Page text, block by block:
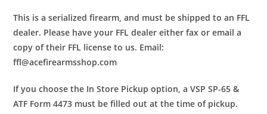
This is a serialized firearm, and must be shipped to an FFL
dealer. Please have your FFL dealer either fax or email a
copy of their FFL license to us. Email:
ffl@acefirearmsshop.com
If you choose the In Store Pickup option, a VSP SP-65 &
ATF Form 4473 must be filled out at the time of pickup.